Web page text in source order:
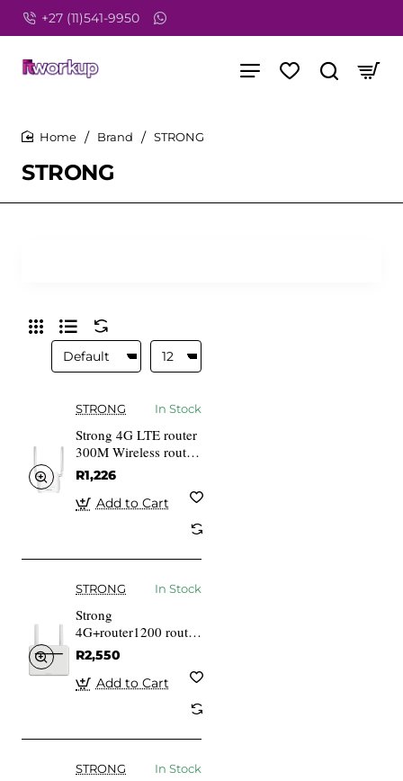
+27 (11)541-9950
STRONG
Brand STRONG
STRONG In Stock
Strong 4G LTE router
300M Wireless router
Desktop
R1,226
Add to Cart
STRONG In Stock
Strong
4G+router1200 router
for Mobile Network
White Home Gigabit
Ethernet
R2,550
Add to Cart
STRONG In Stock